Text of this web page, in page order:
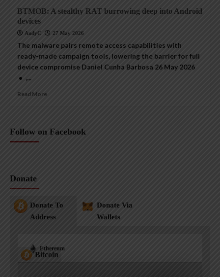
BTMOB: A stealthy RAT burrowing deep into Android
devices
AndyC 27 May 2026
The malware pairs remote access capabilities with
ready-made campaign tools, lowering the barrier for full
device compromise Daniel Cunha Barbosa 26 May 2026
• ,...
Read More
Follow on Facebook
Donate
Donate To
Address
Donate Via
Wallets
Bitcoin
Ethereum